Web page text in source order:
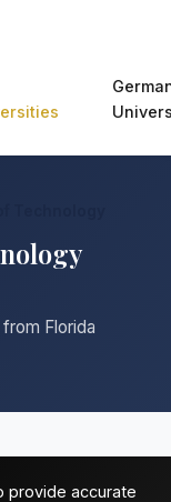
Florida
provide accurate